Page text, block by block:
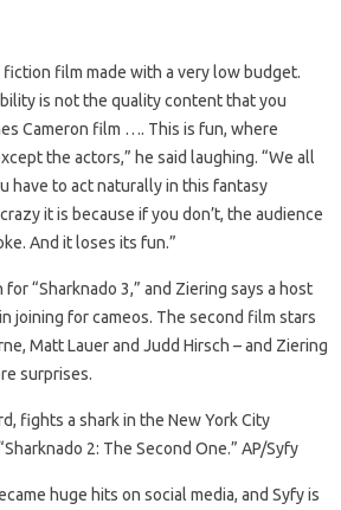
fiction film made with a very low budget.
is not the quality content that you
Cameron film …. This is fun, where
the actors,” he said laughing. “We all
have to act naturally in this fantasy
it is because if you don’t, the audience
And it loses its fun.”
“Sharknado 3,” and Ziering says a host
joining for cameos. The second film stars
Matt Lauer and Judd Hirsch – and Ziering
surprises.
fights a shark in the New York City
2: The Second One.” AP/Syfy
huge hits on social media, and Syfy is